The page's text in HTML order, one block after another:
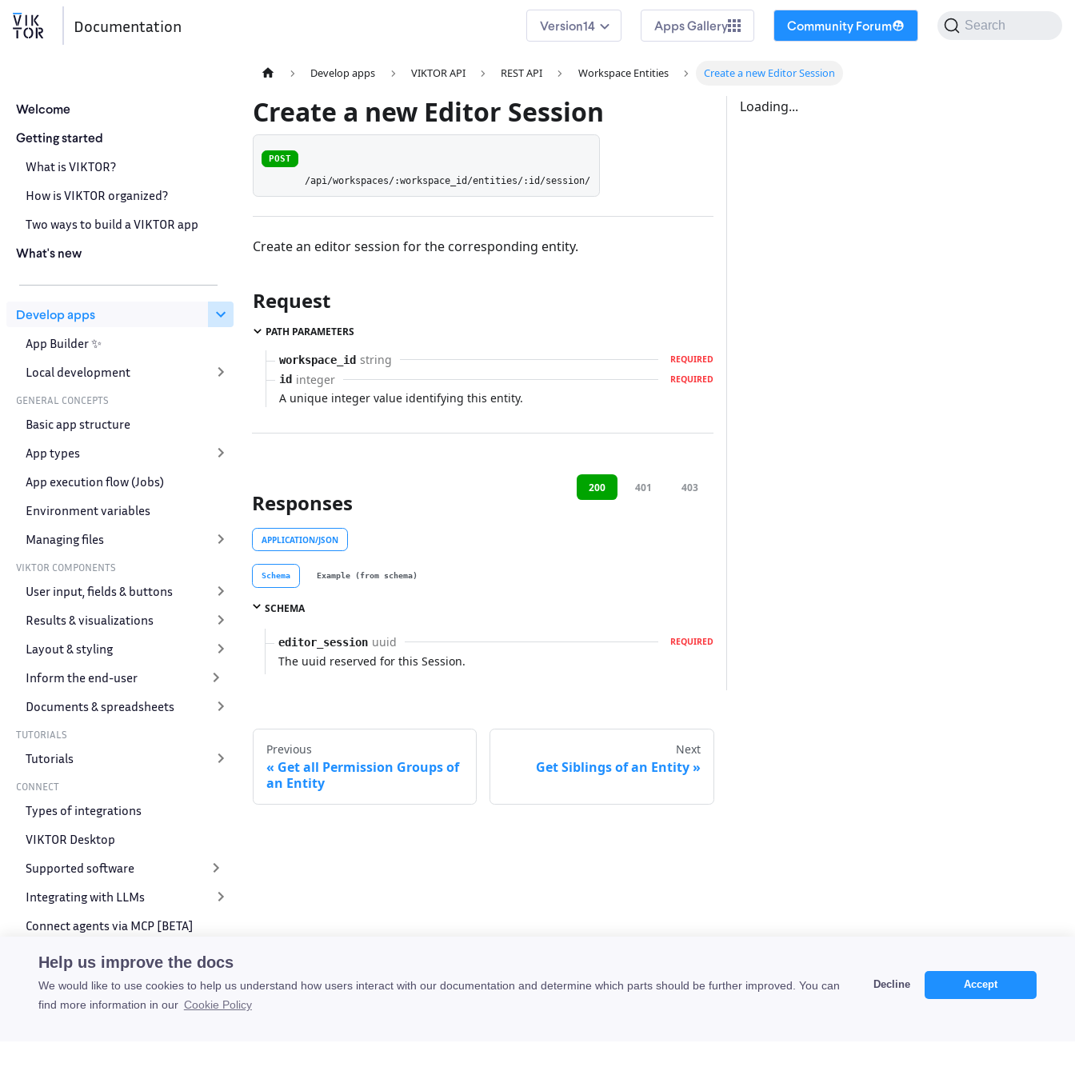
Help us improve the docs
We would like to use cookies to help us understand how users interact with our documentation and determine which parts should be further improved. You can
find more information in our Cookie Policy
Decline Accept
Documentation 14 Apps Gallery Community Forum Search
Welcome
Getting started
What is VIKTOR?
How is VIKTOR organized?
Two ways to build a VIKTOR app
What's new
Develop apps
App Builder ✨
Local development
GENERAL CONCEPTS
Basic app structure
App types
App execution flow (Jobs)
Environment variables
Managing files
VIKTOR COMPONENTS
User input, fields & buttons
Results & visualizations
Layout & styling
Inform the end-user
Documents & spreadsheets
TUTORIALS
Tutorials
CONNECT
Types of integrations
VIKTOR Desktop
Supported software
Integrating with LLMs
Connect agents via MCP [BETA]
VIKTOR API
SDK API
Develop apps VIKTOR API REST API Workspace Entities Create a new Editor Session
Create a new Editor Session
POST
/api/workspaces/:workspace_id/entities/:id/session/
Create an editor session for the corresponding entity.
Request
PATH PARAMETERS
workspace_id string REQUIRED
id integer REQUIRED
A unique integer value identifying this entity.
Responses
200 401 403
APPLICATION/JSON
Schema Example (from schema)
SCHEMA
editor_session uuid REQUIRED
The uuid reserved for this Session.
Loading...
Previous
Get all Permission Groups of
an Entity
Next
Get Siblings of an Entity